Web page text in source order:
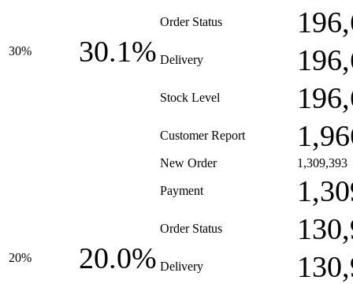
30% 30.1%
Order Status
Delivery
Stock Level
Customer Report
20% 20.0%
New Order 1,309,393
Payment
Order Status
Delivery